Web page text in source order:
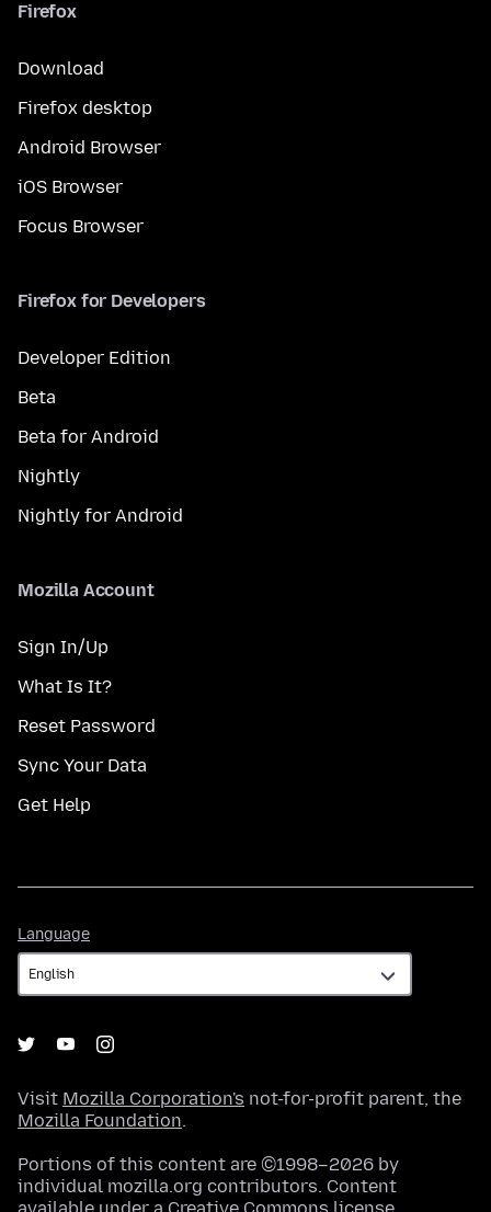
Firefox
Download
Firefox desktop
Android Browser
iOS Browser
Focus Browser
Firefox for Developers
Developer Edition
Beta
Beta for Android
Nightly
Nightly for Android
Mozilla Account
Sign In/Up
What Is It?
Reset Password
Sync Your Data
Get Help
Language
Visit Mozilla Corporation's not-for-profit parent, the
Mozilla Foundation.
Portions of this content are ©1998–2026 by
individual mozilla.org contributors. Content